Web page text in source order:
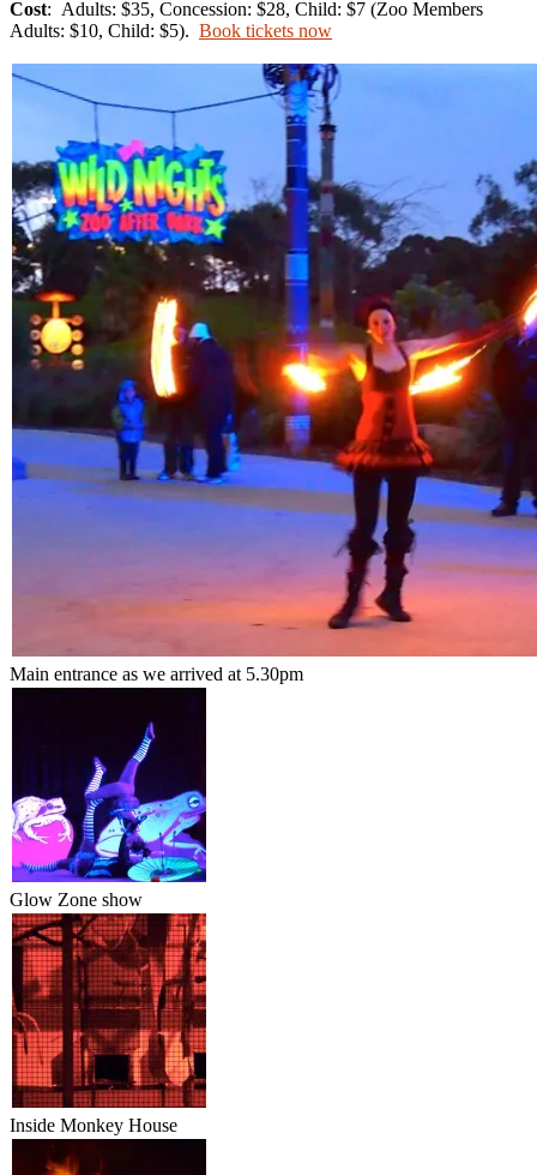
Cost: Adults: $35, Concession: $28, Child: $7 (Zoo Members
Adults: $10, Child: $5). Book tickets now
Main entrance as we arrived at 5.30pm
Glow Zone show
Inside Monkey House